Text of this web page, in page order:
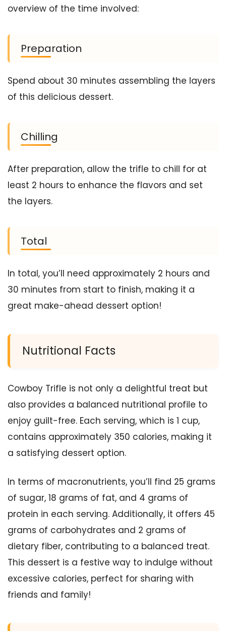
overview of the time involved:
Preparation
Spend about 30 minutes assembling the layers
of this delicious dessert.
Chilling
After preparation, allow the trifle to chill for at
least 2 hours to enhance the flavors and set
the layers.
Total
In total, you’ll need approximately 2 hours and
30 minutes from start to finish, making it a
great make-ahead dessert option!
Nutritional Facts
Cowboy Trifle is not only a delightful treat but
also provides a balanced nutritional profile to
enjoy guilt-free. Each serving, which is 1 cup,
contains approximately 350 calories, making it
a satisfying dessert option.
In terms of macronutrients, you’ll find 25 grams
of sugar, 18 grams of fat, and 4 grams of
protein in each serving. Additionally, it offers 45
grams of carbohydrates and 2 grams of
dietary fiber, contributing to a balanced treat.
This dessert is a festive way to indulge without
excessive calories, perfect for sharing with
friends and family!